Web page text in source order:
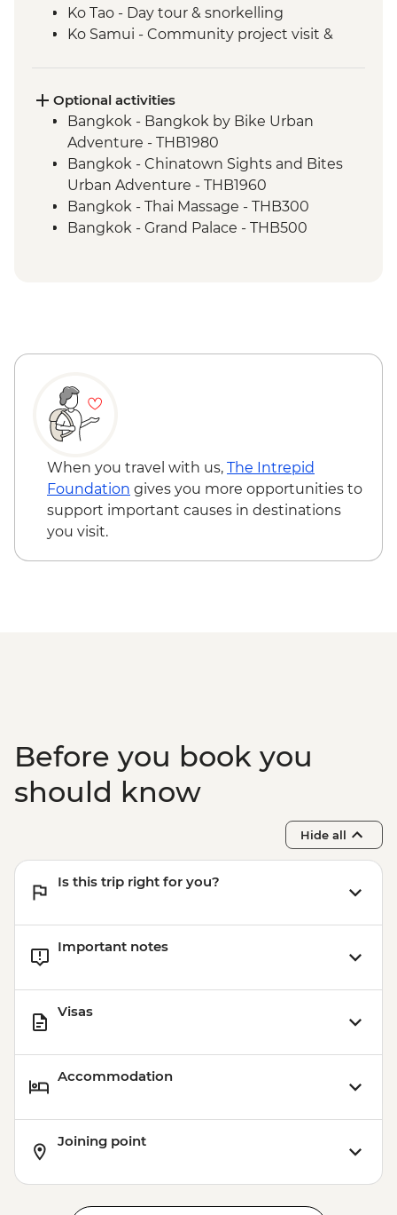
Ko Tao - Day tour & snorkelling
Ko Samui - Community project visit &
Optional activities
Bangkok - Bangkok by Bike Urban
Adventure - THB1980
Bangkok - Chinatown Sights and Bites
Urban Adventure - THB1960
Bangkok - Thai Massage - THB300
Bangkok - Grand Palace - THB500
Ko Samui - Ang Thong Marine Park tour -
Ko Samui - Samui Elephant Sanctuary -
THB3500
Ko Samui - Island sightseeing tour -
THB1800
Ko Samui - Thai cooking class - THB2300
When you travel with us, The Intrepid
Foundation gives you more opportunities to
support important causes in destinations
you visit.
Before you book you
should know
Hide all
Is this trip right for you?
Important notes
Visas
Accommodation
Joining point